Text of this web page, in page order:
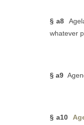
§ a8
whatever
§ a9
§ a10